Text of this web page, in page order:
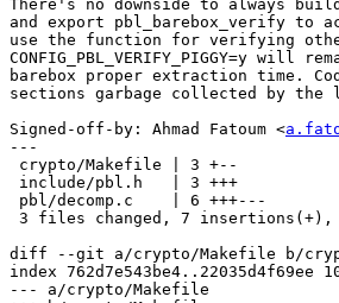
There's no downside to always
and export pbl_barebox_verify to
use the function for verifying
CONFIG_PBL_VERIFY_PIGGY=y
barebox proper extraction time.
sections garbage collected by
Signed-off-by: Ahmad Fatoum <
---
diff --git a/crypto/Makefile b/
index 762d7e543be4..22035d4f69ee
--- a/crypto/Makefile